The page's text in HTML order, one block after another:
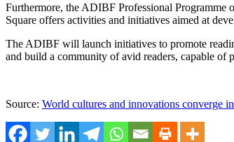
Furthermore, the ADIBF Professional Programme
Square offers activities and initiatives aimed at
The ADIBF will launch initiatives to promote
and build a community of avid readers, capable of
Source: World cultures and innovations converge